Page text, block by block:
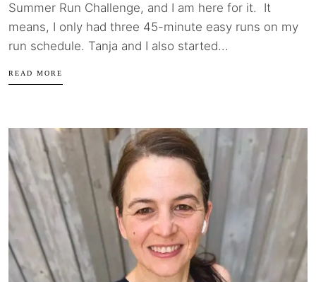
Summer Run Challenge, and I am here for it. It
means, I only had three 45-minute easy runs on my
run schedule. Tanja and I also started...
READ MORE